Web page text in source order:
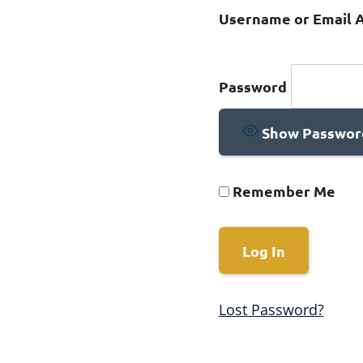
Username or Email
Password
Show
Remember Me
Lost Password?